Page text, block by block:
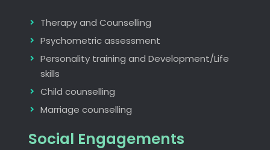
Therapy and Counselling
Psychometric assessment
Personality training and Development/Life
skills
Child counselling
Marriage counselling
Social Engagements